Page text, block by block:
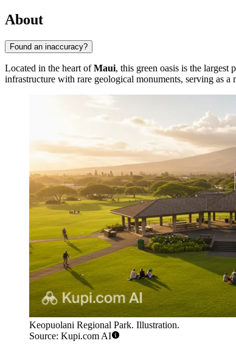
About
Found an inaccuracy?
Located in the heart ofMaui, this green oasis is the
infrastructure with rare geological monuments, serving as
Keopuolani Regional Park. Illustration.
Source: Kupi.com AI